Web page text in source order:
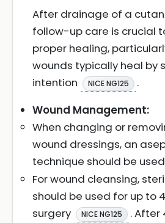
After drainage of a
follow-up care is crucial
proper healing,
wounds typically heal by
intention
NICE NG125
.
Wound Management:
When changing or
wound dressings, an
technique should be used
For wound cleansing,
should be used for up to
surgery
NICE NG125
. After